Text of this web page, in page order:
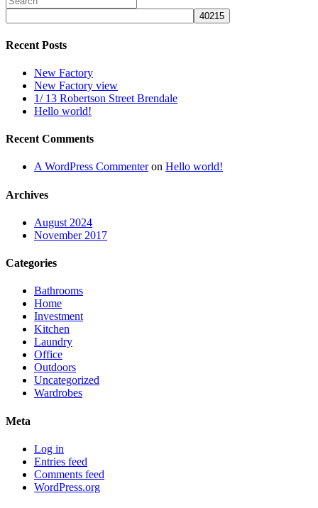
Recent Posts
New Factory
New Factory view
1/ 13 Robertson Street Brendale
Hello world!
Recent Comments
A WordPress Commenteron Hello world!
Archives
August 2024
November 2017
Categories
Bathrooms
Home
Investment
Kitchen
Laundry
Office
Outdoors
Uncategorized
Wardrobes
Meta
Log in
Entries feed
Comments feed
WordPress.org